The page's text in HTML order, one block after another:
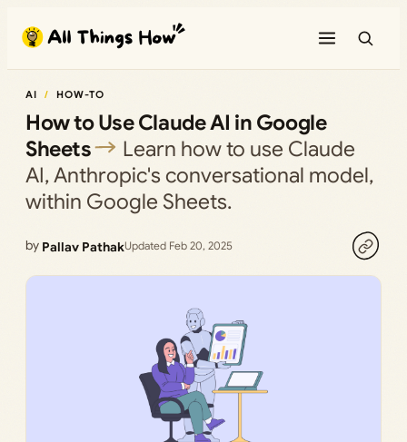
content
AI HOW-TO
How to Use Claude AI in Google
Sheets
Learn how to use Claude
AI, Anthropic's conversational model,
within Google Sheets.
by Pallav PathakUpdated Feb 20, 2025